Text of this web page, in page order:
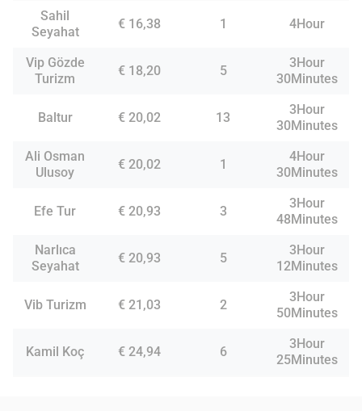
Sahil
Seyahat
€ 16,38 1 4Hour
Vip Gözde
Turizm
€ 18,20 5
3Hour
30Minutes
Baltur € 20,02 13
3Hour
30Minutes
Ali Osman
Ulusoy
€ 20,02 1
4Hour
30Minutes
Efe Tur € 20,93 3
3Hour
48Minutes
Narlıca
Seyahat
€ 20,93 5
3Hour
12Minutes
Vib Turizm € 21,03 2
3Hour
50Minutes
Kamil Koç € 24,94 6
3Hour
25Minutes